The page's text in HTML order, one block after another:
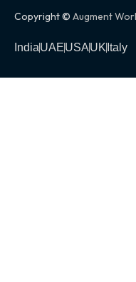
Copyright © Augment
IndiaUAEUSAUK Italy